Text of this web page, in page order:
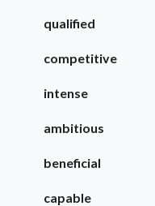
qualified
competitive
intense
ambitious
beneficial
capable